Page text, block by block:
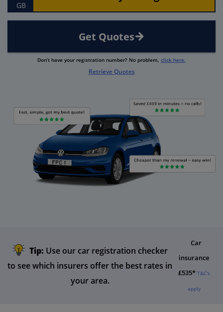
GB
Get Quotes
Don’t have your registration number? No problem, click here.
Retrieve Quotes
Tip: Use our car registration checker
to see which insurers offer the best rates in
your area.
Car
insurance
£535* T&C's
apply